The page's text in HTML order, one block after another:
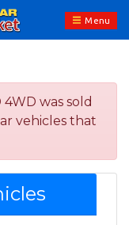
Menu
4WD was sold
vehicles that